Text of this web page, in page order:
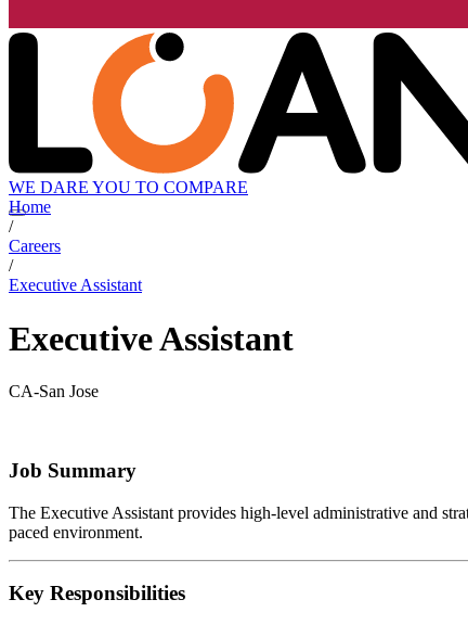
WE DARE YOU TO COMPARE
Home
/
Careers
/
Executive Assistant
Executive Assistant
CA-San Jose
Job Summary
The Executive Assistant provides high-level administrative and
paced environment.
Key Responsibilities